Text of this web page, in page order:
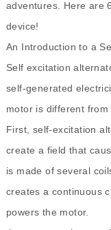
adventures. Here are
device!
An Introduction to a
Self excitation
self-generated
motor is different
First, self-excitation
create a field that
is made of several
creates a continuous
powers the motor.